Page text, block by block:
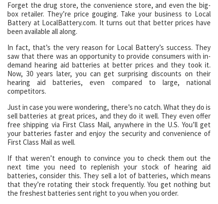
Forget the drug store, the convenience store, and even the big-
box retailer. They’re price gouging. Take your business to Local
Battery at LocalBattery.com. It turns out that better prices have
been available all along.
In fact, that’s the very reason for Local Battery’s success. They
saw that there was an opportunity to provide consumers with in-
demand hearing aid batteries at better prices and they took it.
Now, 30 years later, you can get surprising discounts on their
hearing aid batteries, even compared to large, national
competitors.
Just in case you were wondering, there’s no catch. What they do is
sell batteries at great prices, and they do it well. They even offer
free shipping via First Class Mail, anywhere in the U.S. You’ll get
your batteries faster and enjoy the security and convenience of
First Class Mail as well.
If that weren’t enough to convince you to check them out the
next time you need to replenish your stock of hearing aid
batteries, consider this. They sell a lot of batteries, which means
that they’re rotating their stock frequently. You get nothing but
the freshest batteries sent right to you when you order.